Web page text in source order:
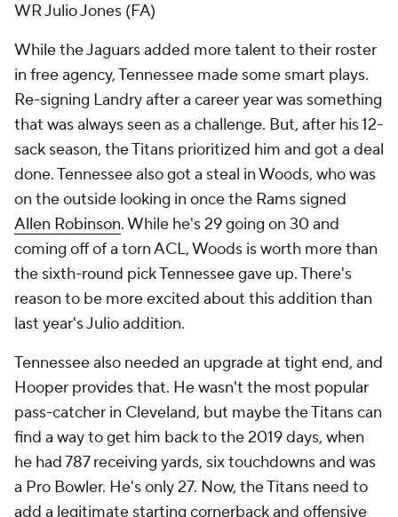
WR Julio Jones (FA)
While the Jaguars added more talent to their roster
in free agency, Tennessee made some smart plays.
Re-signing Landry after a career year was something
that was always seen as a challenge. But, after his 12-
sack season, the Titans prioritized him and got a deal
done. Tennessee also got a steal in Woods, who was
on the outside looking in once the Rams signed
Allen Robinson. While he's 29 going on 30 and
coming off of a torn ACL, Woods is worth more than
the sixth-round pick Tennessee gave up. There's
reason to be more excited about this addition than
last year's Julio addition.
Tennessee also needed an upgrade at tight end, and
Hooper provides that. He wasn't the most popular
pass-catcher in Cleveland, but maybe the Titans can
find a way to get him back to the 2019 days, when
he had 787 receiving yards, six touchdowns and was
a Pro Bowler. He's only 27. Now, the Titans need to
add a legitimate starting cornerback and offensive